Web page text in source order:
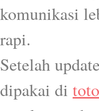
komunikasi
rapi.
Setelah
dipakai di